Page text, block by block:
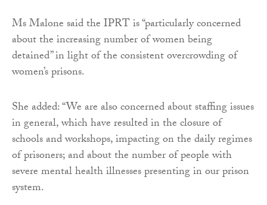
Ms Malone said the IPRT is “particularly concerned
about the increasing number of women being
detained” in light of the consistent overcrowding of
women’s prisons.
She added: “We are also concerned about staffing issues
in general, which have resulted in the closure of
schools and workshops, impacting on the daily regimes
of prisoners; and about the number of people with
severe mental health illnesses presenting in our prison
system.